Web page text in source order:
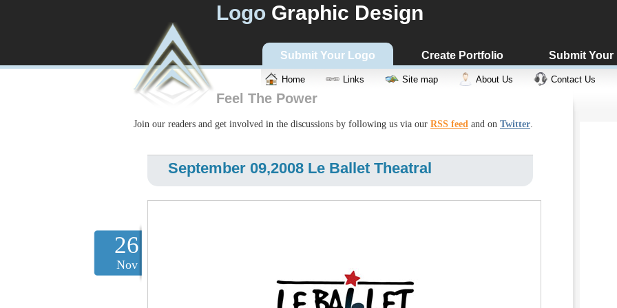
Logo Graphic Design
Submit Your Logo Create Portfolio Submit Your
Home Links Site map About Us Contact Us
Feel The Power
Join our readers and get involved in the discussions by following us via our RSS feed and on Twitter.
26
Nov
September 09,2008 Le Ballet Theatral